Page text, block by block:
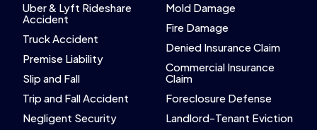
Uber & Lyft Rideshare
Accident
Truck Accident
Premise Liability
Slip and Fall
Trip and Fall Accident
Negligent Security
Mold Damage
Fire Damage
Denied Insurance Claim
Commercial Insurance
Claim
Foreclosure Defense
Landlord-Tenant Eviction